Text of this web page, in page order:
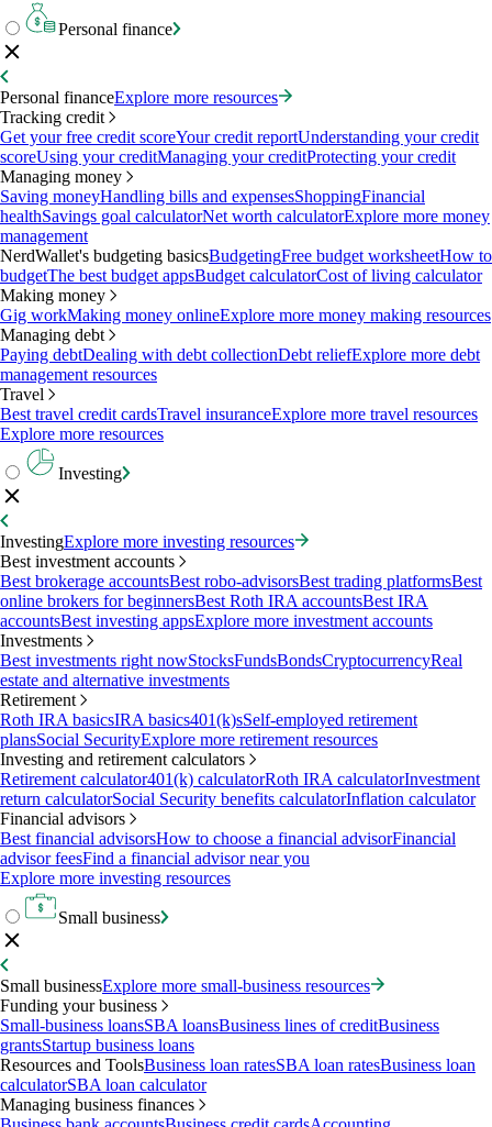
Personal finance
Personal financeExplore more resources
Tracking credit
Get your free credit scoreYour credit reportUnderstanding your credit
scoreUsing your creditManaging your creditProtecting your credit
Managing money
Saving moneyHandling bills and expensesShoppingFinancial
healthSavings goal calculatorNet worth calculatorExplore more money
management
NerdWallet's budgeting basicsBudgetingFree budget worksheetHow to
budgetThe best budget appsBudget calculatorCost of living calculator
Making money
Gig workMaking money onlineExplore more money making resources
Managing debt
Paying debtDealing with debt collectionDebt reliefExplore more debt
management resources
Travel
Best travel credit cardsTravel insuranceExplore more travel resources
Explore more resources
Investing
InvestingExplore more investing resources
Best investment accounts
Best brokerage accountsBest robo-advisorsBest trading platformsBest
online brokers for beginnersBest Roth IRA accountsBest IRA
accountsBest investing appsExplore more investment accounts
Investments
Best investments right nowStocksFundsBondsCryptocurrencyReal
estate and alternative investments
Retirement
Roth IRA basicsIRA basics401(k)sSelf-employed retirement
plansSocial SecurityExplore more retirement resources
Investing and retirement calculators
Retirement calculator401(k) calculatorRoth IRA calculatorInvestment
return calculatorSocial Security benefits calculatorInflation calculator
Financial advisors
Best financial advisorsHow to choose a financial advisorFinancial
advisor feesFind a financial advisor near you
Explore more investing resources
Small business
Small businessExplore more small-business resources
Funding your business
Small-business loansSBA loansBusiness lines of creditBusiness
grantsStartup business loans
Resources and ToolsBusiness loan ratesSBA loan ratesBusiness loan
calculatorSBA loan calculator
Managing business finances